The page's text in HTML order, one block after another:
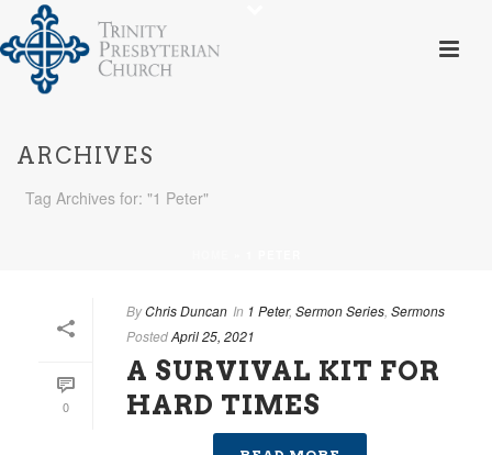
ARCHIVES
Tag Archives for: "1 Peter"
0
ByChris Duncan In 1 Peter, Sermon Series Sermons
PostedApril 25, 2021
A SURVIVAL KIT FOR
HARD TIMES